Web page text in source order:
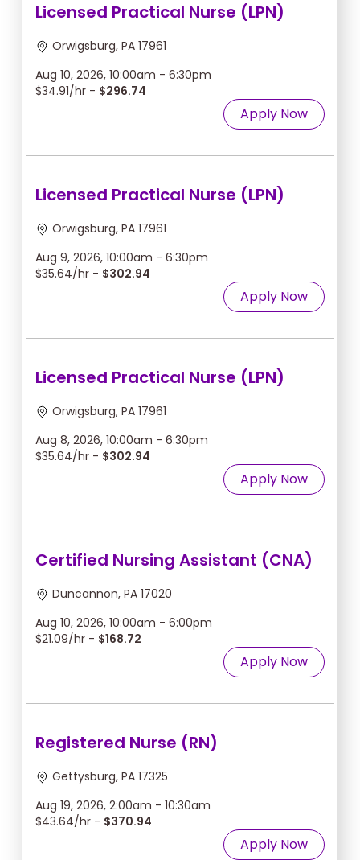
Licensed Practical Nurse (LPN)
Orwigsburg, PA 17961
Aug 10, 2026, 10:00am - 6:30pm
$34.91/hr - $296.74
Apply Now
Licensed Practical Nurse (LPN)
Orwigsburg, PA 17961
Aug 9, 2026, 10:00am - 6:30pm
$35.64/hr - $302.94
Apply Now
Licensed Practical Nurse (LPN)
Orwigsburg, PA 17961
Aug 8, 2026, 10:00am - 6:30pm
$35.64/hr - $302.94
Apply Now
Certified Nursing Assistant (CNA)
Duncannon, PA 17020
Aug 10, 2026, 10:00am - 6:00pm
$21.09/hr - $168.72
Apply Now
Registered Nurse (RN)
Gettysburg, PA 17325
Aug 19, 2026, 2:00am - 10:30am
$43.64/hr - $370.94
Apply Now